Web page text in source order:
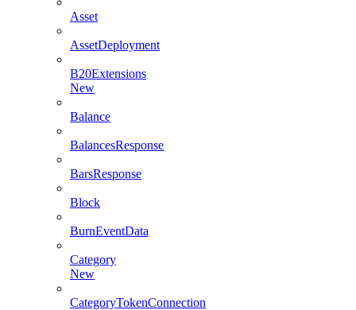
Asset
AssetDeployment
B20Extensions
New
Balance
BalancesResponse
BarsResponse
Block
BurnEventData
Category
New
CategoryTokenConnection